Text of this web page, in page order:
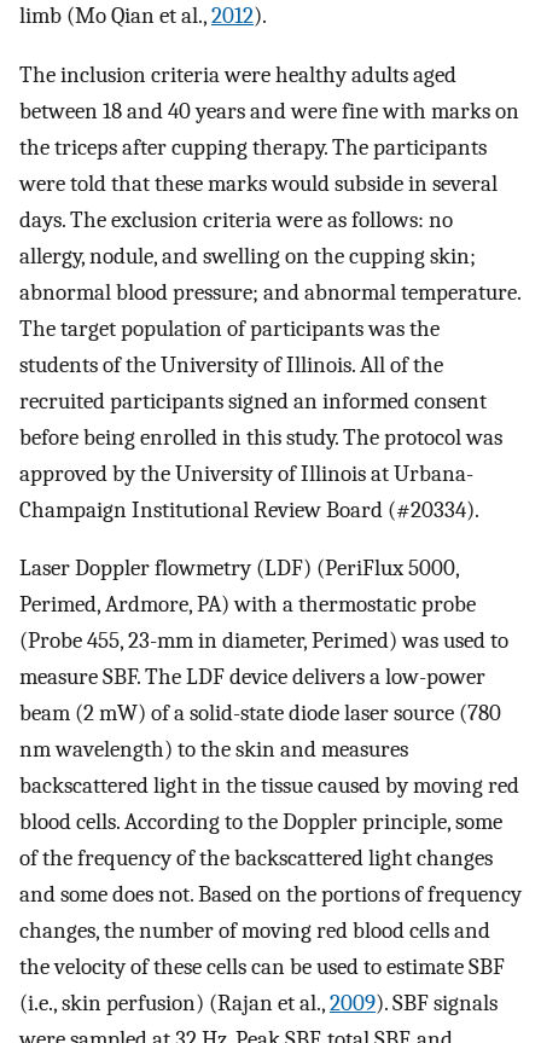
limb (Mo Qian et al.,2012).
The inclusion criteria were healthy adults aged
between 18 and 40 years and were fine with marks on
the triceps after cupping therapy. The participants
were told that these marks would subside in several
days. The exclusion criteria were as follows: no
allergy, nodule, and swelling on the cupping skin;
abnormal blood pressure; and abnormal temperature.
The target population of participants was the
students of the University of Illinois. All of the
recruited participants signed an informed consent
before being enrolled in this study. The protocol was
approved by the University of Illinois at Urbana-
Champaign Institutional Review Board (#20334).
Laser Doppler flowmetry (LDF) (PeriFlux 5000,
Perimed, Ardmore, PA) with a thermostatic probe
(Probe 455, 23-mm in diameter, Perimed) was used to
measure SBF. The LDF device delivers a low-power
beam (2 mW) of a solid-state diode laser source (780
nm wavelength) to the skin and measures
backscattered light in the tissue caused by moving red
blood cells. According to the Doppler principle, some
of the frequency of the backscattered light changes
and some does not. Based on the portions of frequency
changes, the number of moving red blood cells and
the velocity of these cells can be used to estimate SBF
(i.e., skin perfusion) (Rajan et al.,2009). SBF signals